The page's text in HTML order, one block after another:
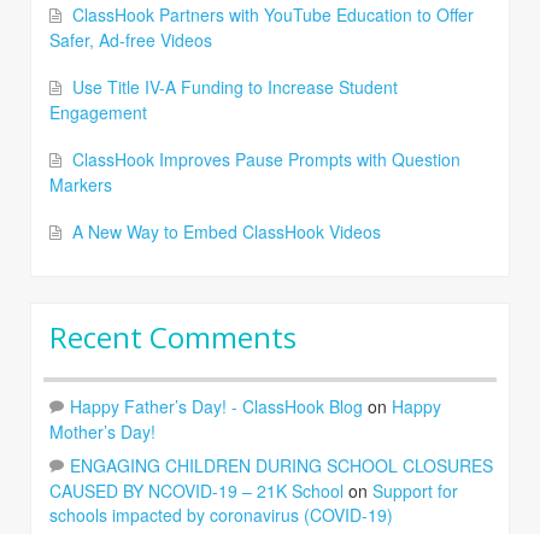
ClassHook Partners with YouTube Education to Offer
Safer, Ad-free Videos
Use Title IV-A Funding to Increase Student
Engagement
ClassHook Improves Pause Prompts with Question
Markers
A New Way to Embed ClassHook Videos
Recent Comments
Happy Father’s Day! - ClassHook Blog on Happy
Mother’s Day!
ENGAGING CHILDREN DURING SCHOOL CLOSURES
CAUSED BY NCOVID-19 – 21K School on Support for
schools impacted by coronavirus (COVID-19)